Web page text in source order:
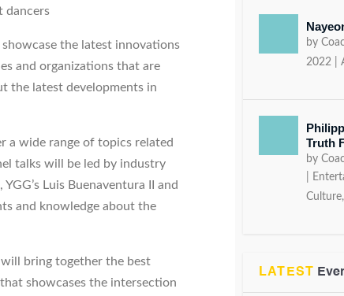
dancers
the latest innovations
and organizations that are
the latest developments in
a wide range of topics related
talks will be led by industry
Luis Buenaventura II and
and knowledge about the
bring together the best
showcases the intersection
by
2022|
Truth
by
Culture,
LATEST